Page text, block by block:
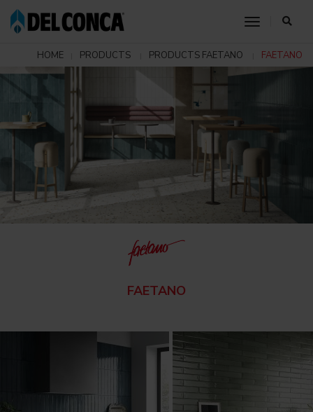
toggle
HOME PRODUCTS PRODUCTS FAETANO FAETANO
FAETANO